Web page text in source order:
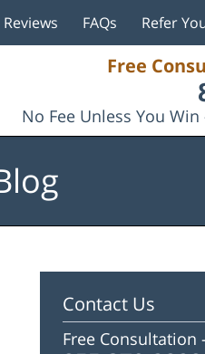
Free
No Fee Unless You
FAQs Refer
Contact Us
Free Consultation -